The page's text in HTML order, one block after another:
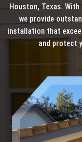
Houston, Texas.
we provide
installation that
and protect